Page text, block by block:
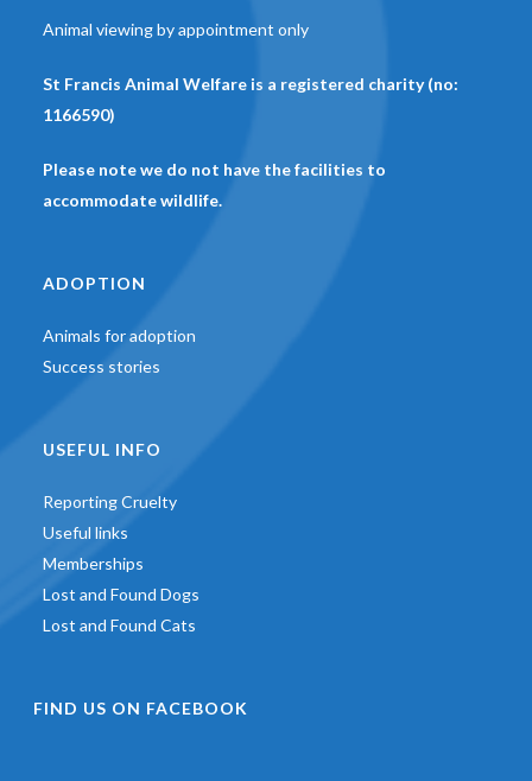
Animal viewing by appointment only
St Francis Animal Welfare is a registered charity (no:
1166590)
Please note we do not have the facilities to
accommodate wildlife.
ADOPTION
Animals for adoption
Success stories
USEFUL INFO
Reporting Cruelty
Useful links
Memberships
Lost and Found Dogs
Lost and Found Cats
FIND US ON FACEBOOK